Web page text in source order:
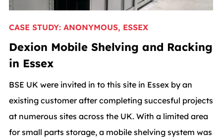
CASE STUDY: ANONYMOUS, ESSEX
Dexion Mobile Shelving and Racking
in Essex
BSE UK were invited in to this site in Essex by an
existing customer after completing succesful projects
at numerous sites across the UK. With a limited area
for small parts storage, a mobile shelving system was